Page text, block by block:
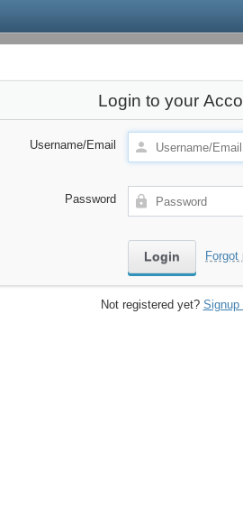
Login to your
Username/Email
Password
Forgot
Not registered yet? Signup